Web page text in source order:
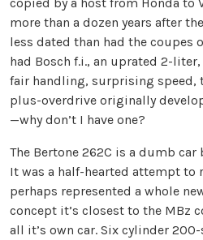
more than a dozen years after
less dated than had the
had Bosch f.i., an uprated 2-
fair handling, surprising speed,
plus-overdrive originally
—why don’t I have one?
The Bertone 262C is a dumb
It was a half-hearted attempt to
perhaps represented a whole
concept it’s closest to the MBz
all it’s own car. Six cylinder